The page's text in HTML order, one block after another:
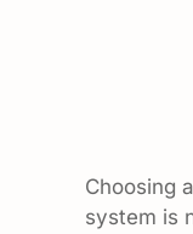
Choosing
system is